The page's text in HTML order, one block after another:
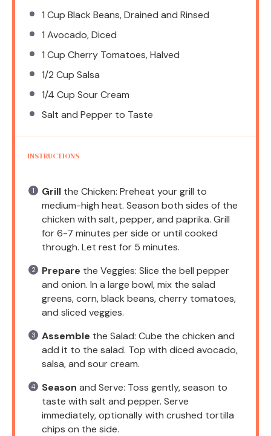
1 Cup Black Beans, Drained and Rinsed
1 Avocado, Diced
1 Cup Cherry Tomatoes, Halved
1/2 Cup Salsa
1/4 Cup Sour Cream
Salt and Pepper to Taste
INSTRUCTIONS
Grill the Chicken: Preheat your grill to
medium-high heat. Season both sides of the
chicken with salt, pepper, and paprika. Grill
for 6-7 minutes per side or until cooked
through. Let rest for 5 minutes.
Prepare the Veggies: Slice the bell pepper
and onion. In a large bowl, mix the salad
greens, corn, black beans, cherry tomatoes,
and sliced veggies.
Assemble the Salad: Cube the chicken and
add it to the salad. Top with diced avocado,
salsa, and sour cream.
Season and Serve: Toss gently, season to
taste with salt and pepper. Serve
immediately, optionally with crushed tortilla
chips on the side.